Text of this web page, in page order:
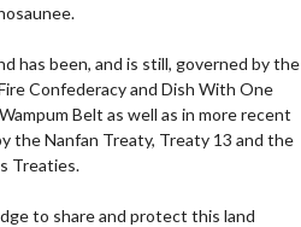
0
0 0 0 0
0 0 0 0
has been, and is still, governed by the
Confederacy and Dish With One
Belt as well as in more recent
the Nanfan Treaty, Treaty 13 and the
Treaties.
to share and protect this land